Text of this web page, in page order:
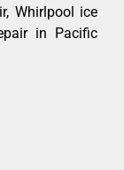
Whirlpool ice
in Pacific